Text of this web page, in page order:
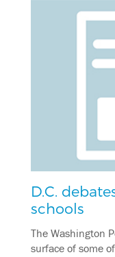
D.C.
schools
The Washington
surface of some